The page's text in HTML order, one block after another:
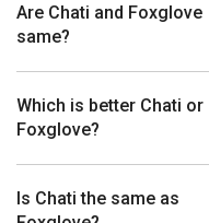
Are Chati and Foxglove
same?
Which is better Chati or
Foxglove?
Is Chati the same as